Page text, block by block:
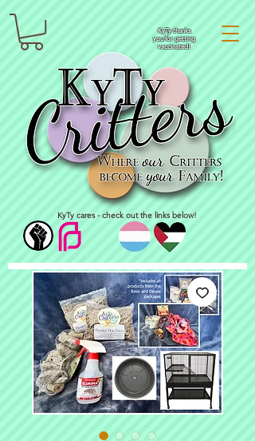
KyTy thanks
you for getting
vaccinated!
KyTy cares - check out the links below!